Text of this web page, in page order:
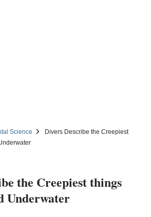
Science
Divers Describe the Creepiest
the Creepiest things
Underwater